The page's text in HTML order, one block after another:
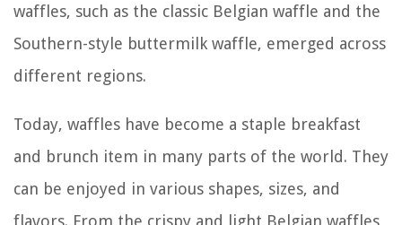
waffles, such as the classic Belgian waffle and the
Southern-style buttermilk waffle, emerged across
different regions.
Today, waffles have become a staple breakfast
and brunch item in many parts of the world. They
can be enjoyed in various shapes, sizes, and
flavors. From the crispy and light Belgian waffles